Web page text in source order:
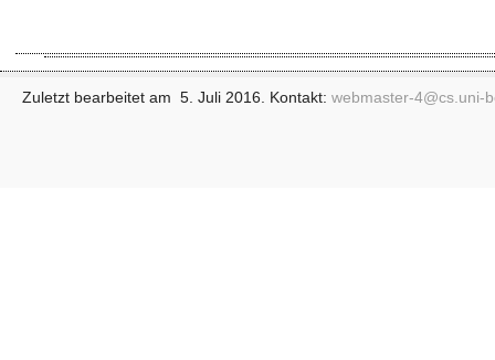
Zuletzt bearbeitet am 5. Juli 2016. Kontakt: webmaster-4@cs.uni-